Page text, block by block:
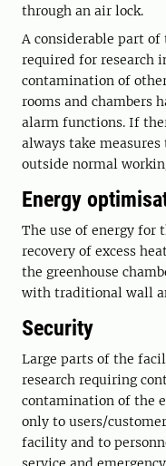
through an air lock.
A considerable part
required for research
contamination of
rooms and chambers
alarm functions. If
always take
outside normal
Energy
The use of energy
recovery of excess
the greenhouse
with traditional wall
Security
Large parts of the
research requiring
contamination of the
only to users/
facility and to